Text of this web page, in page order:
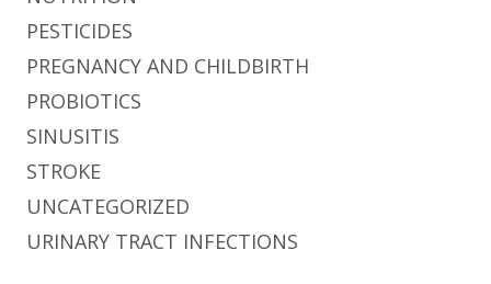
PESTICIDES
PREGNANCY AND CHILDBIRTH
PROBIOTICS
SINUSITIS
STROKE
UNCATEGORIZED
URINARY TRACT INFECTIONS